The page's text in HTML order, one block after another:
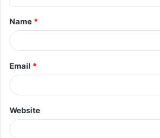
t
*
Name *
Email *
Website